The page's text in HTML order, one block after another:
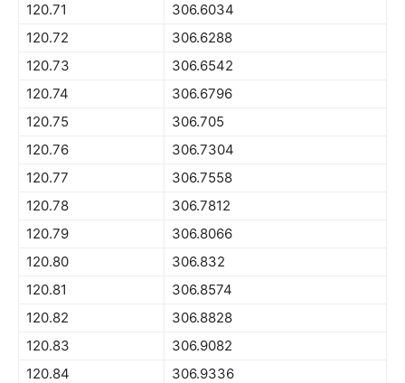
120.71
306.6034
120.72
306.6288
120.73
306.6542
120.74
306.6796
120.75
306.705
120.76
306.7304
120.77
306.7558
120.78
306.7812
120.79
306.8066
120.80
306.832
120.81
306.8574
120.82
306.8828
120.83
306.9082
120.84
306.9336